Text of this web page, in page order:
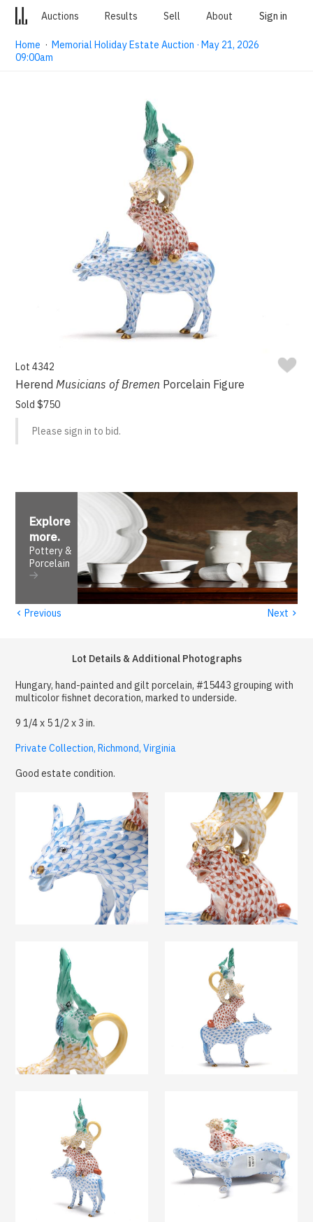
Auctions Results Sell About Sign in
Home ·Memorial Holiday Estate Auction · May 21, 2026
09:00am
Lot 4342
HerendMusicians of Bremen Porcelain Figure
Sold $750
Please sign in to bid.
Explore
more.
Pottery &
Porcelain
‹ Previous Next ›
Lot Details & Additional Photographs
Hungary, hand-painted and gilt porcelain, #15443 grouping with
multicolor fishnet decoration, marked to underside.
9 1/4 x 5 1/2 x 3 in.
Private Collection, Richmond, Virginia
Good estate condition.